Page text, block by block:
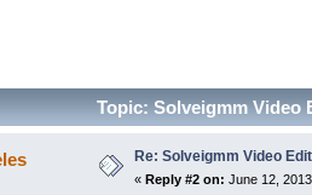
Topic: Solveigmm Video
Re: Solveigmm Video
« Reply #2 on: June 12,